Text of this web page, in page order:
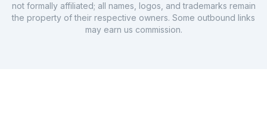
not formally affiliated; all names, logos, and trademarks remain
the property of their respective owners. Some outbound links
may earn us commission.